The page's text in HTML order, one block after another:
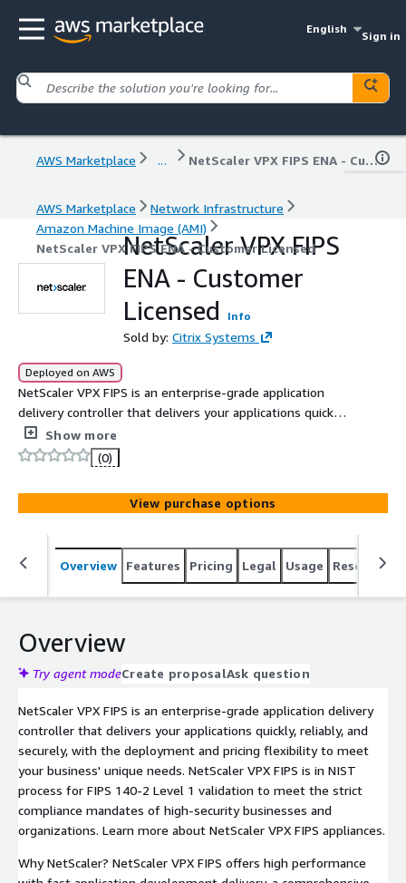
English
Sign in
AWS Marketplace ... NetScaler VPX FIPS ENA - Customer Licensed
AWS Marketplace
Network Infrastructure
Amazon Machine Image (AMI)
NetScaler VPX FIPS ENA - Customer Licensed
NetScaler VPX FIPS
ENA - Customer
Licensed
Info
Sold by: Citrix Systems
Deployed on AWS
NetScaler VPX FIPS is an enterprise-grade application
delivery controller that delivers your applications quickly,
reliably, and securely, with the deployment and pricing
flexibility to meet your business' unique needs.
Show more
(0)
View purchase options
Overview Features Pricing Legal Usage Resources
Overview
Try agent modeCreate proposalAsk question
NetScaler VPX FIPS is an enterprise-grade application delivery
controller that delivers your applications quickly, reliably, and
securely, with the deployment and pricing flexibility to meet
your business' unique needs. NetScaler VPX FIPS is in NIST
process for FIPS 140-2 Level 1 validation to meet the strict
compliance mandates of high-security businesses and
organizations. Learn more about NetScaler VPX FIPS appliances.
Why NetScaler? NetScaler VPX FIPS offers high performance